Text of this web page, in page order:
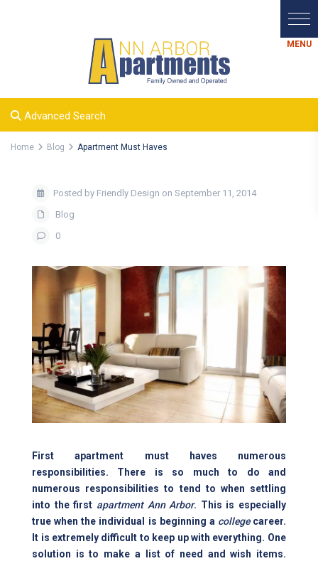
Advanced Search
Home Blog Apartment Must Haves
Posted by Friendly Design on September 11, 2014
Blog
0
First apartment must haves numerous
responsibilities. There is so much to do and
numerous responsibilities to tend to when settling
into the first apartment Ann Arbor. This is especially
true when the individual is beginning a collegecareer.
It is extremely difficult to keep up with everything. One
solution is to make a list of need and wish items.